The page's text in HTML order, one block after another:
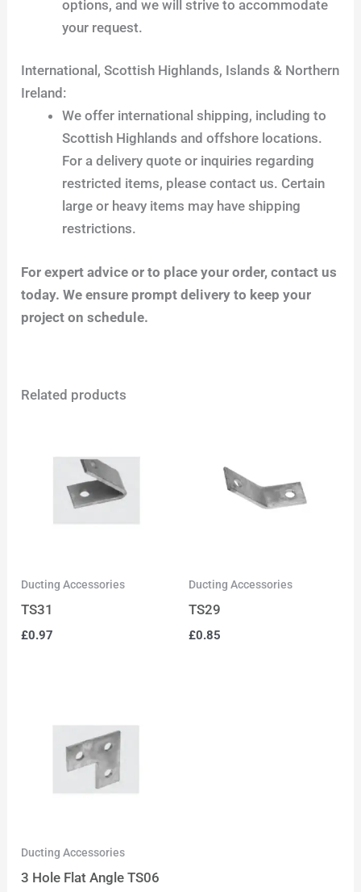
options, and we will strive to accommodate
your request.
International, Scottish Highlands, Islands & Northern
Ireland:
We offer international shipping, including to
Scottish Highlands and offshore locations.
For a delivery quote or inquiries regarding
restricted items, please contact us. Certain
large or heavy items may have shipping
restrictions.
For expert advice or to place your order, contact us
today. We ensure prompt delivery to keep your
project on schedule.
Related products
Ducting Accessories
TS31
£0.97
Ducting Accessories
TS29
£0.85
Ducting Accessories
3 Hole Flat Angle TS06